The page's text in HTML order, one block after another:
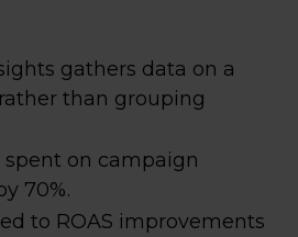
gathers data on a
than grouping
spent on campaign
70%.
to ROAS improvements